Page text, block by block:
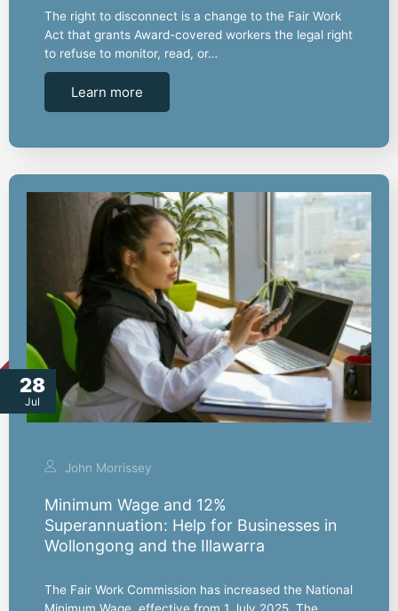
The right to disconnect is a change to the Fair Work
Act that grants Award-covered workers the legal right
to refuse to monitor, read, or…
Learn more
28
Jul
John Morrissey
Minimum Wage and 12%
Superannuation: Help for Businesses in
Wollongong and the Illawarra
The Fair Work Commission has increased the National